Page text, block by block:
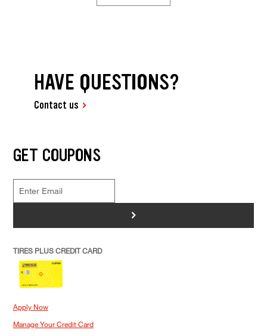
HAVE QUESTIONS?
Contact us
GET COUPONS
>
TIRES PLUS CREDIT CARD
Apply Now
Manage Your Credit Card